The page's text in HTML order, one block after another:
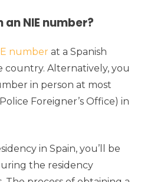
NIE number?
number at a Spanish
country. Alternatively, you
in person at most
Foreigner’s Office) in
in Spain, you’ll be
the residency